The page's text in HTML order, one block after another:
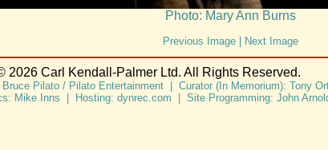
Photo: Mary Ann Burns
Previous Image| Next Image
2026 Carl Kendall-Palmer Ltd. All Rights Reserved.
Bruce Pilato / Pilato Entertainment | Curator (In Memorium): Tony
Mike Inns | Hosting: dynrec.com | Site Programming: John